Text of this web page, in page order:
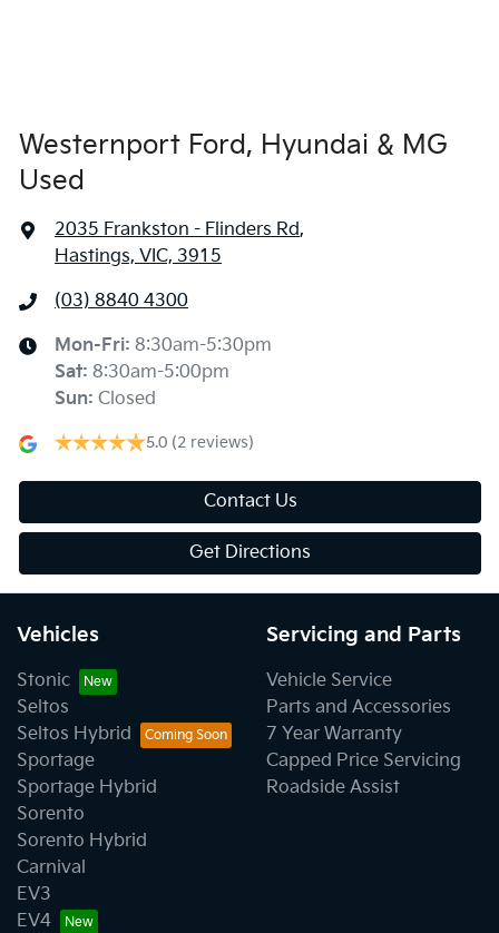
Westernport Ford, Hyundai & MG
Used
2035 Frankston - Flinders Rd,
Hastings, VIC, 3915
(03) 8840 4300
Mon-Fri: 8:30am-5:30pm
Sat: 8:30am-5:00pm
Sun: Closed
5.0 (2 reviews)
Contact Us
Get Directions
Vehicles
Stonic
Seltos
Seltos Hybrid
Sportage
Sportage Hybrid
Sorento
Sorento Hybrid
Carnival
EV3
EV4
Servicing and Parts
Vehicle Service
Parts and Accessories
7 Year Warranty
Capped Price Servicing
Roadside Assist